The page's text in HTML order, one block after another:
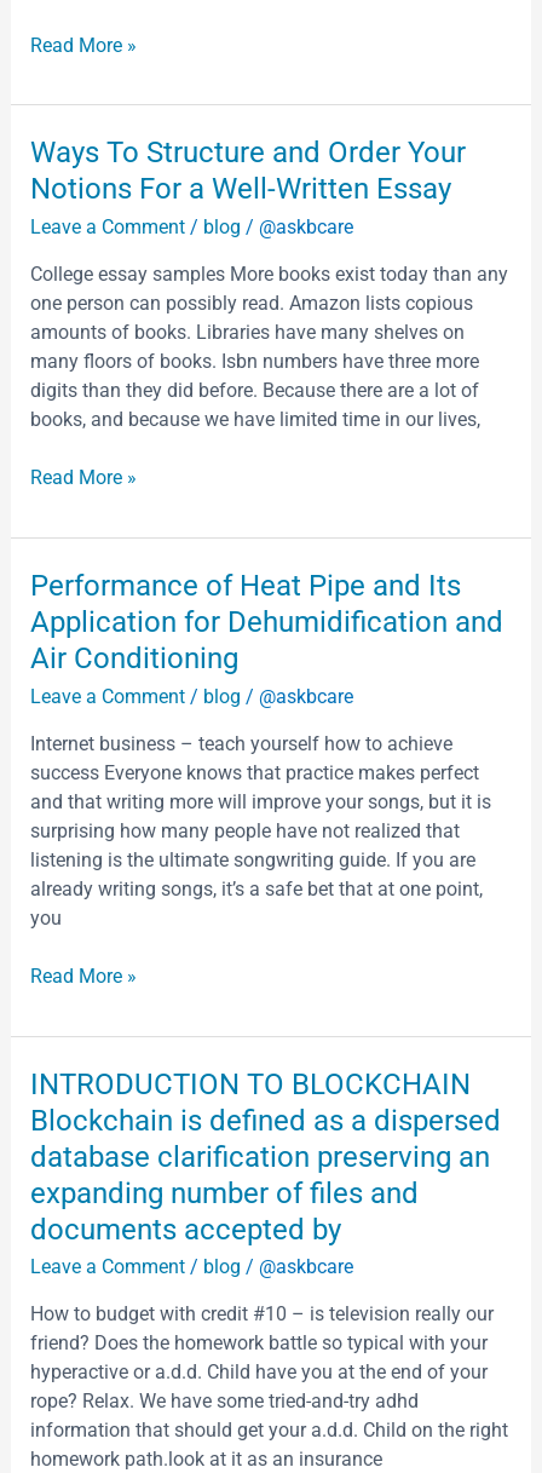
dual
as
text
on
a
and
as
a
thing
intended
to
Read More »
Ways To Structure and Order Your
Notions For a Well-Written Essay
Leave a Comment / blog / @askbcare
College essay samples More books exist today than any
one person can possibly read. Amazon lists copious
amounts of books. Libraries have many shelves on
many floors of books. Isbn numbers have three more
digits than they did before. Because there are a lot of
books, and because we have limited time in our lives,
Ways
To
Structure
and
Order
Notions
a
Well-
Essay
Read More »
Performance of Heat Pipe and Its
Application for Dehumidification and
Air Conditioning
Leave a Comment / blog / @askbcare
Internet business – teach yourself how to achieve
success Everyone knows that practice makes perfect
and that writing more will improve your songs, but it is
surprising how many people have not realized that
listening is the ultimate songwriting guide. If you are
already writing songs, it’s a safe bet that at one point,
you
Performance
of
Heat
Pipe
and
Application
for
Dehumidification
and
Air
Conditioning
Read More »
INTRODUCTION TO BLOCKCHAIN
Blockchain is defined as a dispersed
database clarification preserving an
expanding number of files and
documents accepted by
Leave a Comment / blog / @askbcare
How to budget with credit #10 – is television really our
friend? Does the homework battle so typical with your
hyperactive or a.d.d. Child have you at the end of your
rope? Relax. We have some tried-and-try adhd
information that should get your a.d.d. Child on the right
homework path.look at it as an insurance
INTRODUCTION
TO
BLOCKCHAIN
Blockchain
is
defined
dispersed
database
clarification
preserving
an
expanding